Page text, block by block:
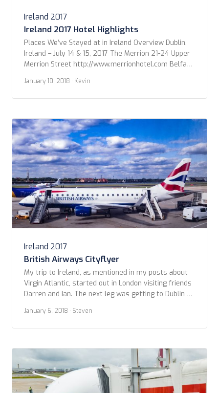
Ireland 2017
Ireland 2017 Hotel Highlights
Places We’ve Stayed at in Ireland Overview Dublin,
Ireland – July 14 & 15, 2017 The Merrion 21-24 Upper
Merrion Street http://www.merrionhotel.com Belfast,
16 Skipper Street
https://www.themerchanthotel.com Donegal, Ireland
Beach, Co. Donegal http://www.sandhouse.ie/ Cong,
Ireland – July 18-21, […]
January 10, 2018 · Kevin
Ireland 2017
British Airways Cityflyer
My trip to Ireland, as mentioned in my posts about
Virgin Atlantic, started out in London visiting friends
Darren and Ian. The next leg was getting to Dublin to
CityFlyer from London City airport to Dublin. Even
though it was a short flight (less than 1 1/2 […]
January 6, 2018 · Steven